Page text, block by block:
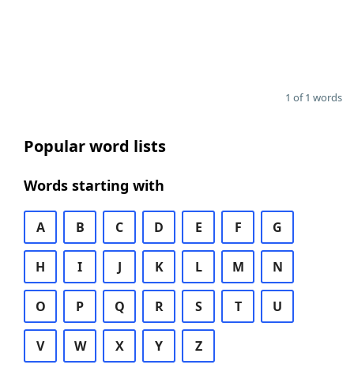
1 of 1 words
Popular word lists
Words starting with
A B C D E F G
H I J K L M N
O P Q R S T U
V W X Y Z